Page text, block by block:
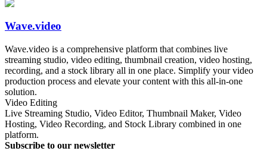
Wave.video
Wave.video is a comprehensive platform that combines live
streaming studio, video editing, thumbnail creation, video hosting,
recording, and a stock library all in one place. Simplify your video
production process and elevate your content with this all-in-one
solution.
Video Editing
Live Streaming Studio, Video Editor, Thumbnail Maker, Video
Hosting, Video Recording, and Stock Library combined in one
platform.
Subscribe to our newsletter